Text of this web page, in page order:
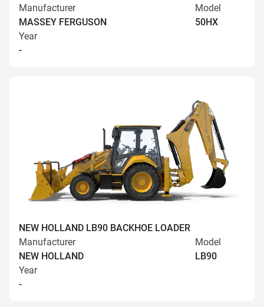
Manufacturer
MASSEY FERGUSON
Model
50HX
Year
-
NEW HOLLAND LB90 BACKHOE LOADER
Manufacturer
NEW HOLLAND
Model
LB90
Year
-